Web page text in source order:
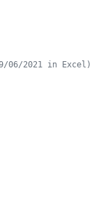
06/2021 in Excel)